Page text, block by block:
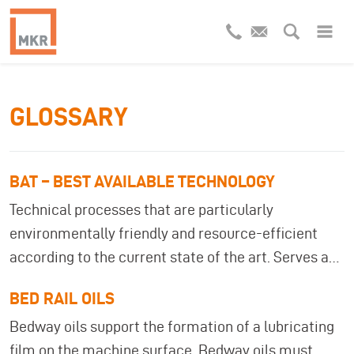
GLOSSARY
BAT – BEST AVAILABLE TECHNOLOGY
Technical processes that are particularly
environmentally friendly and resource-efficient
according to the current state of the art. Serves as
wastewater treatment. BAT (Best Available
Techniques) describes the state of the art for
BED RAIL OILS
Bedway oils support the formation of a lubricating
film on the machine surface. Bedway oils must